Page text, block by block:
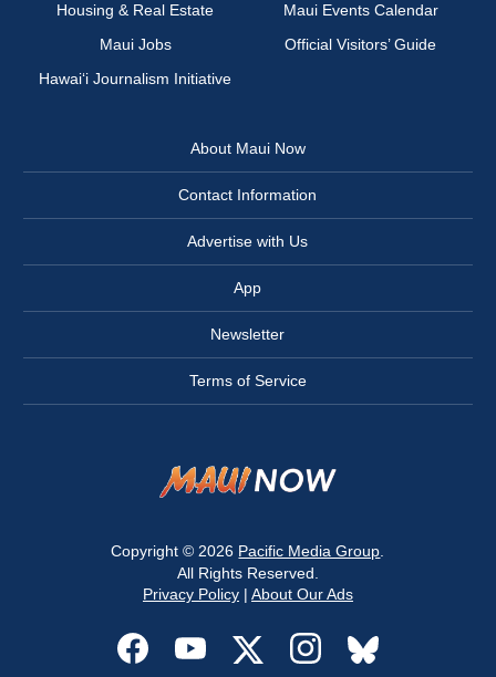
Housing & Real Estate
Maui Events Calendar
Maui Jobs
Official Visitors’ Guide
Hawai‘i Journalism Initiative
About Maui Now
Contact Information
Advertise with Us
App
Newsletter
Terms of Service
Copyright © 2026 Pacific Media Group
All Rights Reserved.
Privacy Policy| About Our Ads